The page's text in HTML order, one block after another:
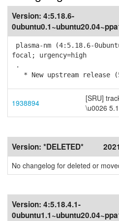
Version: 4:5.18.6-
plasma-nm (4:5.18.6-
focal; urgency=high
.
* New upstream release
1938894
[SRU]
\u0026
Version: *DELETED*
No changelog for deleted or
Version: 4:5.18.4.1-